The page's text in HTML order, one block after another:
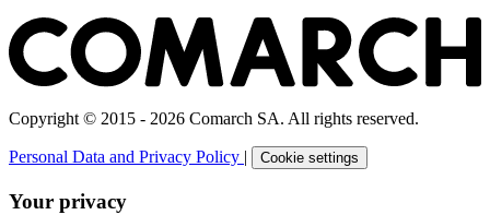
Copyright © 2015 - 2026 Comarch SA. All rights reserved.
Personal Data and Privacy Policy | Cookie settings
Your privacy